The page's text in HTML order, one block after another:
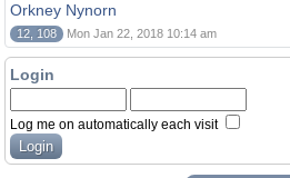
Orkney Nynorn
12, 108 Mon Jan 22, 2018 10:14 am
Login
Log me on automatically each visit